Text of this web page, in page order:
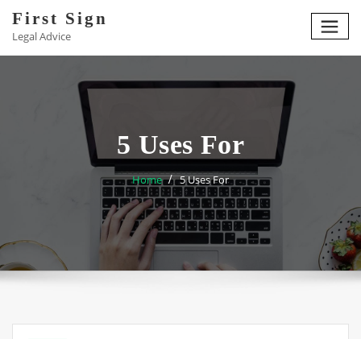
content
First Sign
Legal Advice
5 Uses For
Home 5 Uses For